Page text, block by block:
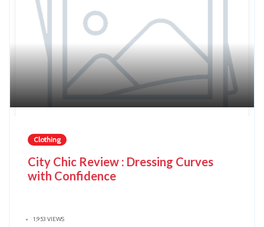
Clothing
City Chic Review : Dressing Curves
with Confidence
1,953 VIEWS